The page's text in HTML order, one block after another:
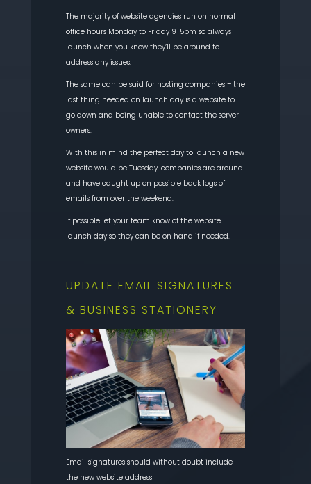
The majority of website agencies run on normal
office hours Monday to Friday 9-5pm so always
launch when you know they’ll be around to
address any issues.
The same can be said for hosting companies – the
last thing needed on launch day is a website to
go down and being unable to contact the server
owners.
With this in mind the perfect day to launch a new
website would be Tuesday, companies are around
and have caught up on possible back logs of
emails from over the weekend.
If possible let your team know of the website
launch day so they can be on hand if needed.
UPDATE EMAIL SIGNATURES
& BUSINESS STATIONERY
Email signatures should without doubt include
the new website address!